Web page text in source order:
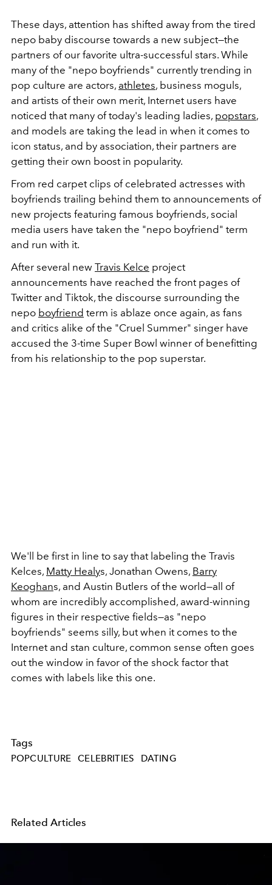
These days, attention has shifted away from the tired
nepo baby discourse towards a new subject—the
partners of our favorite ultra-successful stars. While
many of the "nepo boyfriends" currently trending in
pop culture are actors, athletes, business moguls,
and artists of their own merit, Internet users have
noticed that many of today's leading ladies, popstars,
and models are taking the lead in when it comes to
icon status, and by association, their partners are
getting their own boost in popularity.
From red carpet clips of celebrated actresses with
boyfriends trailing behind them to announcements of
new projects featuring famous boyfriends, social
media users have taken the "nepo boyfriend" term
and run with it.
After several new Travis Kelce project
announcements have reached the front pages of
Twitter and Tiktok, the discourse surrounding the
nepo boyfriend term is ablaze once again, as fans
and critics alike of the "Cruel Summer" singer have
accused the 3-time Super Bowl winner of benefitting
from his relationship to the pop superstar.
We'll be first in line to say that labeling the Travis
Kelces, Matty Healys, Jonathan Owens, Barry
Keoghans, and Austin Butlers of the world—all of
whom are incredibly accomplished, award-winning
figures in their respective fields—as "nepo
boyfriends" seems silly, but when it comes to the
Internet and stan culture, common sense often goes
out the window in favor of the shock factor that
comes with labels like this one.
Tags
POPCULTURE CELEBRITIES DATING
Related Articles